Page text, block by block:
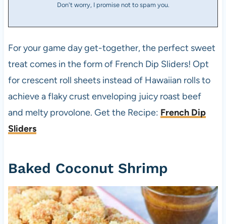
Don't worry, I promise not to spam you.
For your game day get-together, the perfect sweet
treat comes in the form of French Dip Sliders! Opt
for crescent roll sheets instead of Hawaiian rolls to
achieve a flaky crust enveloping juicy roast beef
and melty provolone. Get the Recipe: French Dip
Sliders
Baked Coconut Shrimp